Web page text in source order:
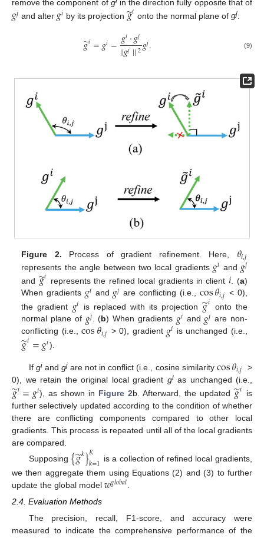
remove the component of g in the direction fully opposite that of
𝑔𝑗 and alter 𝑔𝑖 by its projection 𝑔
̃𝑖 onto the normal plane ofgj:
𝑔
̃𝑖=𝑔𝑖−𝑔𝑖·𝑔𝑗
||𝑔𝑗||2𝑔𝑗. (9)
Figure 2. Process of gradient refinement. Here, 𝜃𝑖,𝑗
represents the angle between two local gradients 𝑔𝑖 and 𝑔𝑗
and 𝑔
̃𝑖 represents the refined local gradients in client 𝑖 . (a)
When gradients 𝑔𝑖 and 𝑔𝑗 are conflicting (i.e., cos𝜃𝑖,𝑗 < 0),
the gradient 𝑔𝑖 is replaced with its projection𝑔
̃𝑖 onto the
normal plane of 𝑔𝑗. (b) When gradients 𝑔𝑖 and 𝑔𝑗 are non-
conflicting (i.e.,cos𝜃𝑖,𝑗 > 0), gradient 𝑔𝑖 is unchanged (i.e.,
𝑔
̃𝑖=𝑔𝑖).
If giand gjare not in conflict (i.e., cosine similarity cos𝜃𝑖,𝑗
>
0), we retain the original local gradient gias unchanged (i.e.,
𝑔
̃𝑖=𝑔𝑖), as shown in Figure 2b. Afterward, the updated𝑔
̃𝑖 is
further selectively updated according to the condition of whether
there are conflicting components compared to other local
gradients. This process is repeated until all of the local gradients
are compared.
Supposing {𝑔
̃𝑘}𝐾
𝑘=1 is a collection of refined local gradients,
we then aggregate them using Equations (2) and (3) to further
update the global model 𝑤𝑔𝑙𝑜𝑏𝑎𝑙
2.4. Evaluation Methods
The precision, recall, F1-score, and accuracy were
measured to indicate the comprehensive performance of the